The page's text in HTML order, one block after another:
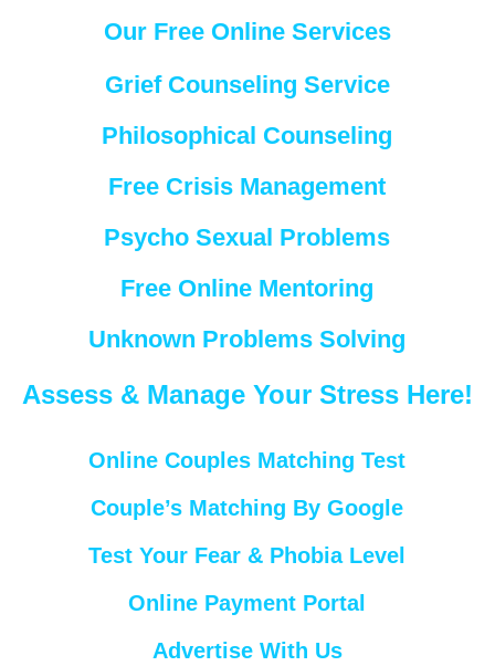
Our Free Online Services
Grief Counseling Service
Philosophical Counseling
Free Crisis Management
Psycho Sexual Problems
Free Online Mentoring
Unknown Problems Solving
Assess & Manage Your Stress Here!
Online Couples Matching Test
Couple’s Matching By Google
Test Your Fear & Phobia Level
Online Payment Portal
Advertise With Us